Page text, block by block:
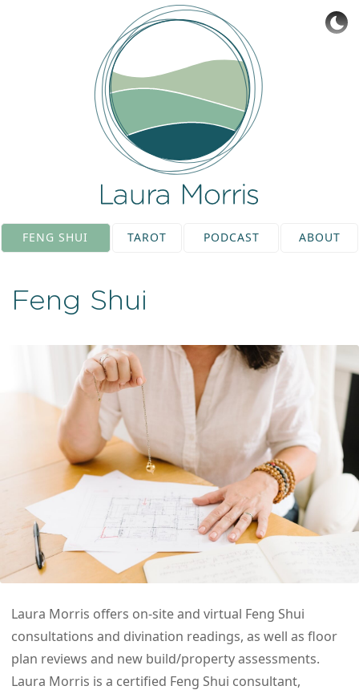
FENG SHUI TAROT PODCAST ABOUT
Feng Shui
Laura Morris offers on-site and virtual Feng Shui
consultations and divination readings, as well as floor
plan reviews and new build/property assessments.
Laura Morris is a certified Feng Shui consultant,